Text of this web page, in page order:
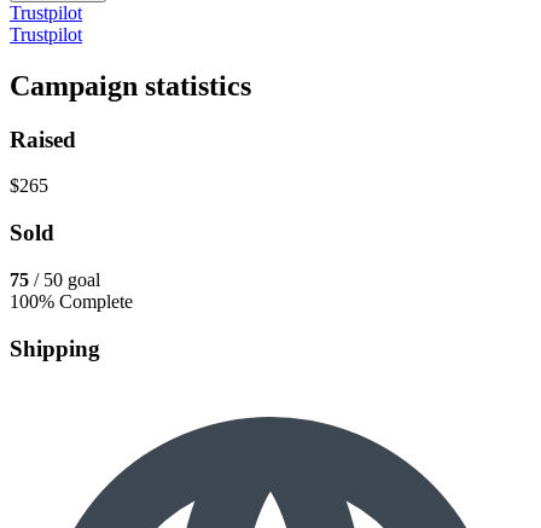
Trustpilot
Trustpilot
Campaign statistics
Raised
$265
Sold
75 / 50 goal
100% Complete
Shipping